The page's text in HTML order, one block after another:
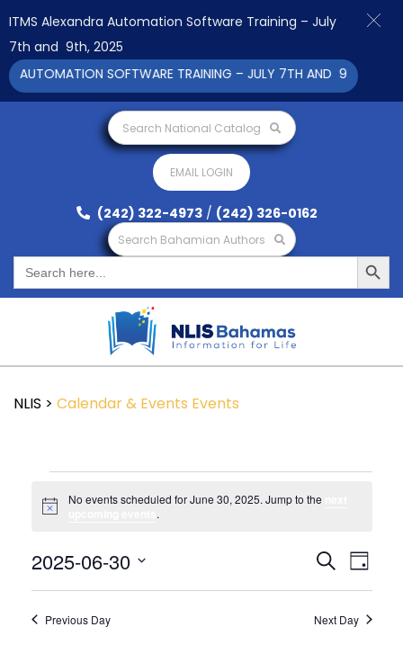
Search National Catalog
EMAIL LOGIN
(242) 322-4973 / (242) 326-0162
Search Bahamian Authors
Search
for:
Search Button
NLIS > Calendar & Events Events
Notice
No events scheduled for June 30, 2025. Jump to the
.
Events
Views
SearchEvent
Day
2025-06-30
Previous Day Next Day
ITMS Alexandra Automation Software Training – July
7th and 9th, 2025
AUTOMATION SOFTWARE TRAINING – JULY 7TH AND 9TH 2025